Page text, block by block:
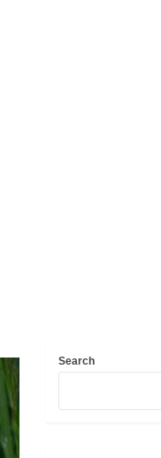
Search